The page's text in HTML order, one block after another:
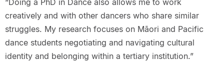
creatively and with other dancers who share similar
struggles. My research focuses on Māori and Pacific
dance students negotiating and navigating cultural
identity and belonging within a tertiary institution.”